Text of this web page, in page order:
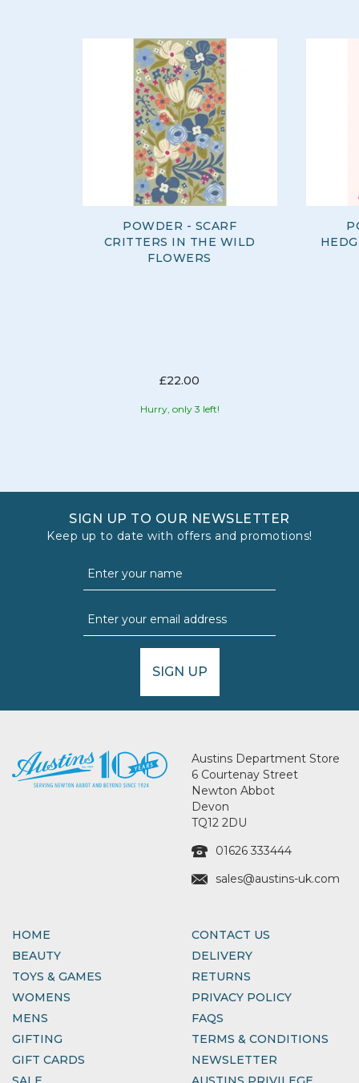
POWDER - SCARF
CRITTERS IN THE WILD
FLOWERS
£22.00
Hurry, only 3 left!
SIGN UP TO OUR NEWSLETTER
Keep up to date with offers and promotions!
SIGN UP
Austins Department Store
6 Courtenay Street
Newton Abbot
Devon
TQ12 2DU
01626 333444
sales@austins-uk.com
HOME
BEAUTY
TOYS & GAMES
WOMENS
MENS
GIFTING
GIFT CARDS
CONTACT US
DELIVERY
RETURNS
PRIVACY POLICY
FAQS
TERMS & CONDITIONS
NEWSLETTER